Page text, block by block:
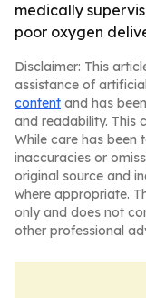
medically
poor oxygen
Disclaimer: This
assistance of
content and has
and readability. This
While care has been
inaccuracies or
original source and
where appropriate.
only and does not
other professional